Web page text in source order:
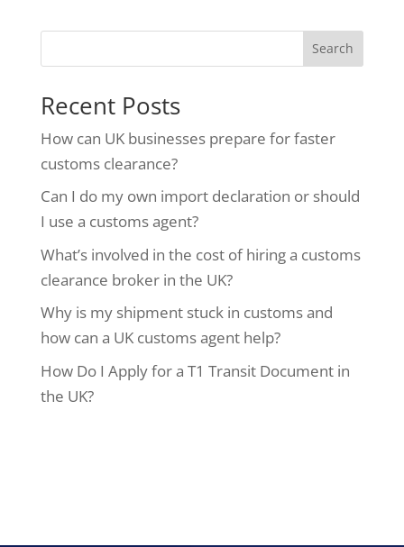
Search
Recent Posts
How can UK businesses prepare for faster
customs clearance?
Can I do my own import declaration or should
I use a customs agent?
What’s involved in the cost of hiring a customs
clearance broker in the UK?
Why is my shipment stuck in customs and
how can a UK customs agent help?
How Do I Apply for a T1 Transit Document in
the UK?